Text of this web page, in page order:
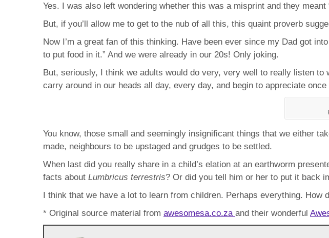
Yes. I was also left wondering whether this was a misprint and they
But, if you’ll allow me to get to the nub of all this, this quaint proverb
Now I’m a great fan of this thinking. Have been ever since my Dad got
to put food in it.” And we were already in our 20s! Only joking.
But, seriously, I think we adults would do very, very well to really listen
carry around in our heads all day, every day, and begin to appreciate
You know, those small and seemingly insignificant things that we either
made, neighbours to be upstaged and grudges to be settled.
When last did you really share in a child’s elation at an earthworm
facts about Lumbricus terrestris? Or did you tell him or her to put it back
I think that we have a lot to learn from children. Perhaps everything. How
* Original source material from awesomesa.co.za and their wonderful